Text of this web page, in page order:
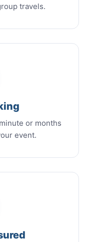
travels.
or months
event.